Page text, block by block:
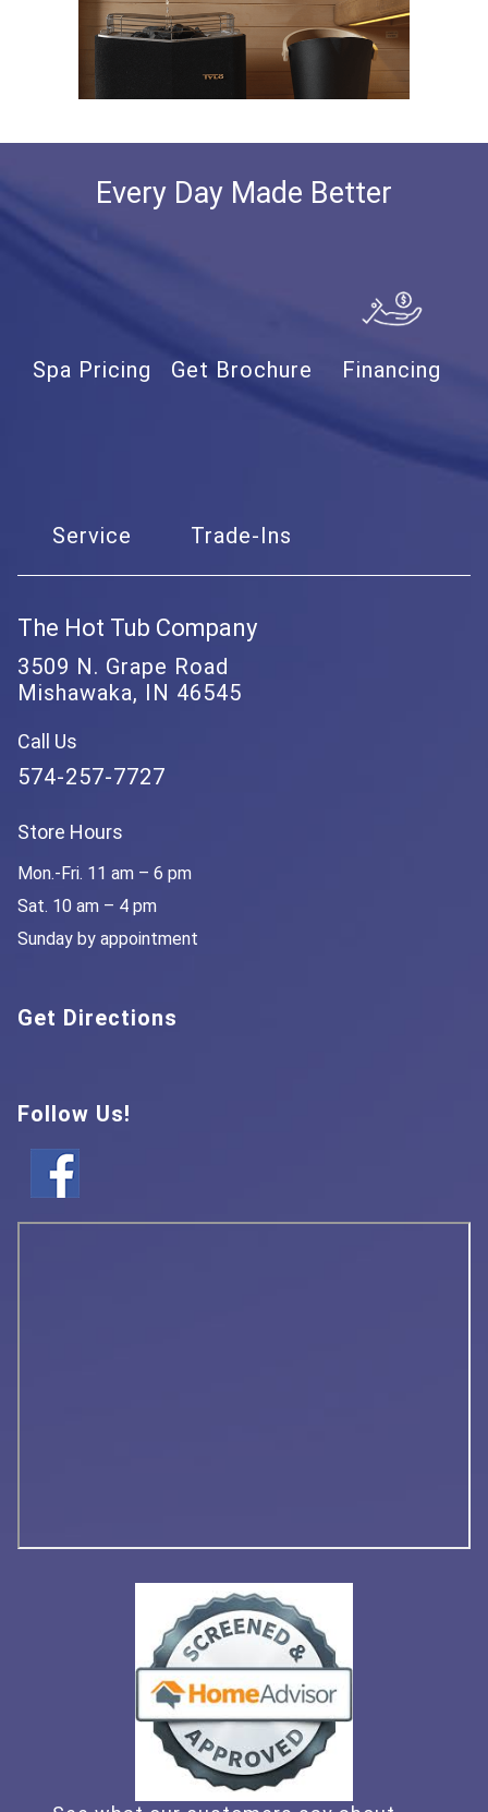
Every Day Made Better
Spa Pricing Get Brochure Financing
Service Trade-Ins
The Hot Tub Company
3509 N. Grape Road
Mishawaka, IN 46545
Call Us
574-257-7727
Store Hours
Mon.-Fri. 11 am – 6 pm
Sat. 10 am – 4 pm
Sunday by appointment
Get Directions
Follow Us!